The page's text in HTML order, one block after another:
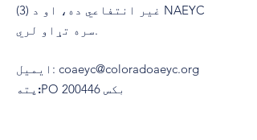
(3) غیر انتفاعي ده، او د NAEYC
سره تړاو لري.
ایمیل : coaeyc@coloradoaeyc.org
پته:
​PO بکس 200446